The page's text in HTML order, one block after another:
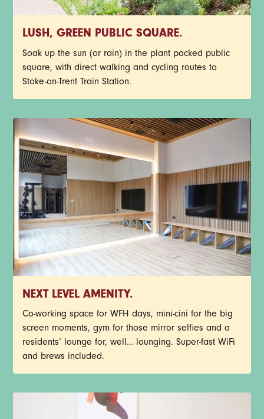
LUSH, GREEN PUBLIC SQUARE.
Soak up the sun (or rain) in the plant packed public
square, with direct walking and cycling routes to
Stoke-on-Trent Train Station.
NEXT LEVEL AMENITY.
Co-working space for WFH days, mini-cini for the big
screen moments, gym for those mirror selfies and a
residents’ lounge for, well… lounging. Super-fast WiFi
and brews included.